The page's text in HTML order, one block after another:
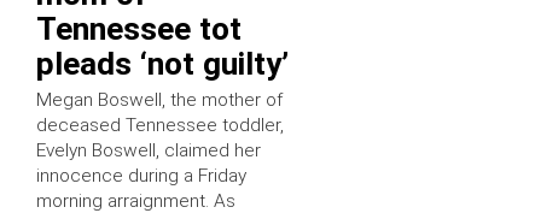
Tennessee tot
pleads ‘not guilty’
Megan Boswell, the mother of
deceased Tennessee toddler,
Evelyn Boswell, claimed her
innocence during a Friday
morning arraignment. As